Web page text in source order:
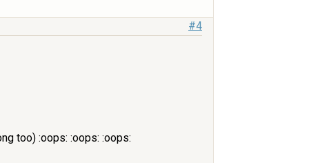
#4
too) :oops: :oops: :oops: